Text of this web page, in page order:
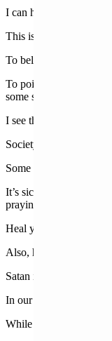
I can handle ill-
This is something
To believe that a
To point to what you
some say may reach
I see the strength in his
Society as a whole is
Some leftists laugh
It’s sick. This world is
praying with our
Heal your homes.
Also, hold the line.
Satan is the father of
In our own backyard,
While the left proclaims